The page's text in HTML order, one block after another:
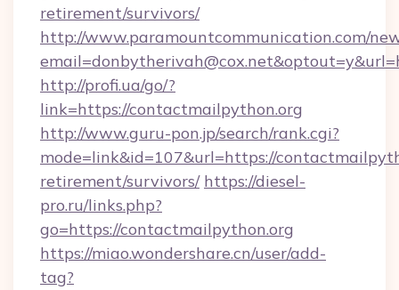
retirement/survivors/
http://www.paramountcommunication.com/
http://profi.ua/go/?
link=https://contactmailpython.org
http://www.guru-pon.jp/search/rank.cgi?
mode=link&id=107&url=https://
retirement/survivors/ https://diesel-
pro.ru/links.php?
go=https://contactmailpython.org
https://miao.wondershare.cn/user/add-
tag?